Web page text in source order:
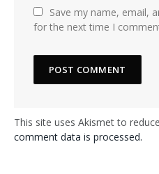
Save my name, email,
for the next time I
This site uses Akismet to
comment data is processed.